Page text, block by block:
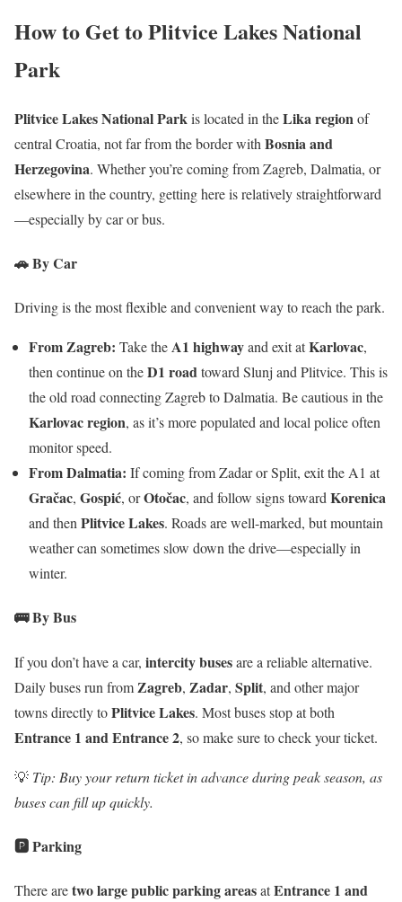
How to Get to Plitvice Lakes National
Park
Plitvice Lakes National Parkis located in theLika regionof
central Croatia, not far from the border with Bosnia and
Herzegovina. Whether you’re coming from Zagreb, Dalmatia, or
elsewhere in the country, getting here is relatively straightforward
—especially by car or bus.
🚗 By Car
Driving is the most flexible and convenient way to reach the park.
From Zagreb: Take theA1 highwayand exit atKarlovac,
then continue on theD1 roadtoward Slunj and Plitvice. This is
the old road connecting Zagreb to Dalmatia. Be cautious in the
Karlovac region, as it’s more populated and local police often
monitor speed.
From Dalmatia: If coming from Zadar or Split, exit the A1 at
Gračac, Gospić, orOtočac, and follow signs toward Korenica
and then Plitvice Lakes. Roads are well-marked, but mountain
weather can sometimes slow down the drive—especially in
winter.
🚌 By Bus
If you don’t have a car, intercity busesare a reliable alternative.
Daily buses run fromZagreb, Zadar, Split, and other major
towns directly toPlitvice Lakes. Most buses stop at both
Entrance 1 and Entrance 2, so make sure to check your ticket.
💡 Tip: Buy your return ticket in advance during peak season, as
buses can fill up quickly.
🅿️ Parking
There aretwo large public parking areasatEntrance 1 and